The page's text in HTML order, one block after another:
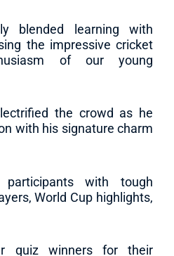
blended learning with
the impressive cricket
of our young
the crowd as he
with his signature charm
with tough
World Cup highlights,
quiz winners for their